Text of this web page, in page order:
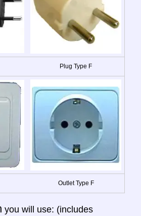
Plug Type F
Outlet Type F
you will use: (includes